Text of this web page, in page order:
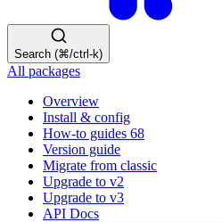
Search (⌘/ctrl-k)
All packages
Overview
Install & config
How-to guides 68
Version guide
Migrate from classic
Upgrade to v2
Upgrade to v3
API Docs